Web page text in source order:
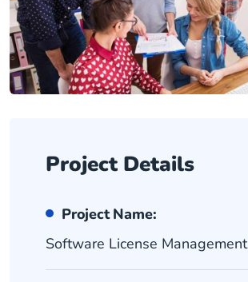
Project Details
Project Name:
Software License Management